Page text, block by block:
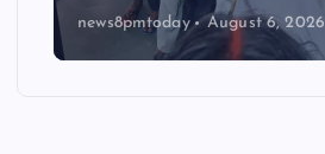
news8pmtoday August 6, 2026